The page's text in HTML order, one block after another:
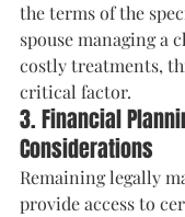
the terms of the
spouse managing a
costly treatments,
critical factor.
3. Financial
Considerations
Remaining legally
provide access to